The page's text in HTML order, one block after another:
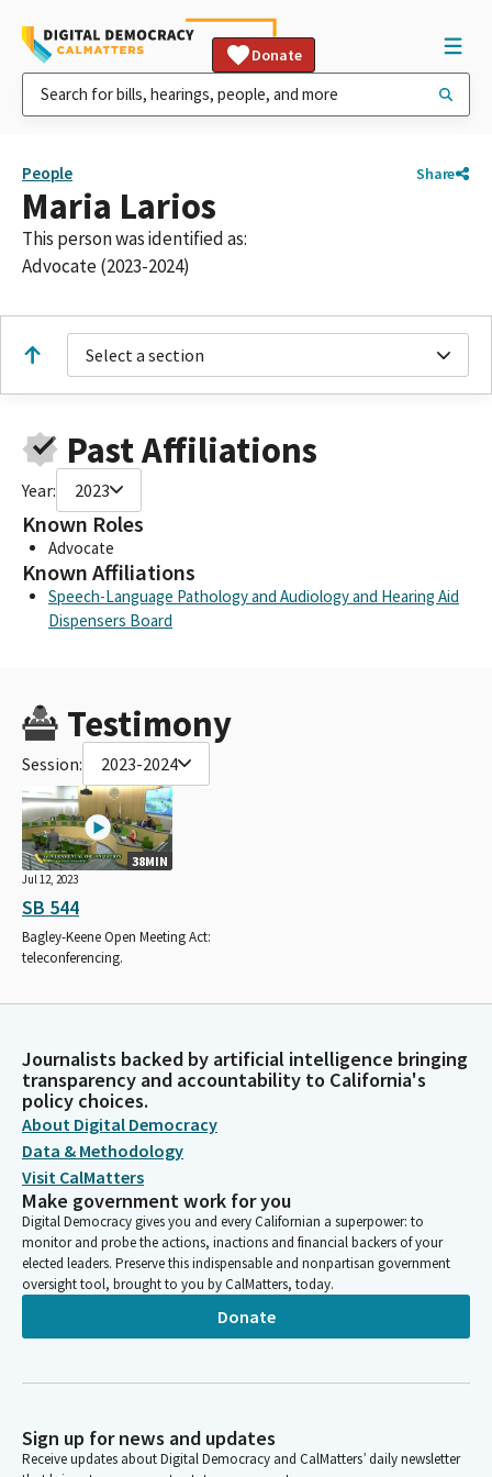
Donate
People Share
Maria Larios
This person was identified as:
Advocate (2023-2024)
Select a section
Past Affiliations
Year: 2023
Known Roles
Advocate
Known Affiliations
Speech-Language Pathology and Audiology and Hearing Aid
Dispensers Board
Testimony
Session: 2023-2024
38MIN
Jul 12, 2023
SB 544
Bagley-Keene Open Meeting Act:
teleconferencing.
Journalists backed by artificial intelligence bringing
transparency and accountability to California's
policy choices.
About Digital Democracy
Data & Methodology
Visit CalMatters
Make government work for you
Digital Democracy gives you and every Californian a superpower: to
monitor and probe the actions, inactions and financial backers of your
elected leaders. Preserve this indispensable and nonpartisan government
oversight tool, brought to you by CalMatters, today.
Donate
Sign up for news and updates
Receive updates about Digital Democracy and CalMatters’ daily newsletter